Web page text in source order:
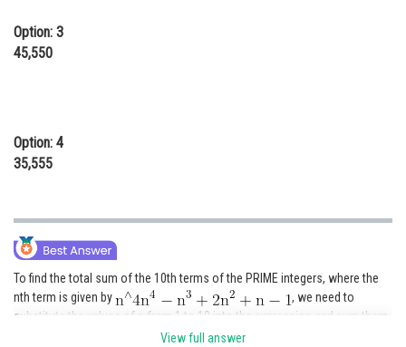
Finance & Accounts
Option: 3
45,550
Option: 4
35,555
To find the total sum of the 10th terms of the PRIME integers, where the
nth term is given by
, we need to
substitute the values of n from 1 to 10 into the expression and sum them
View full answer